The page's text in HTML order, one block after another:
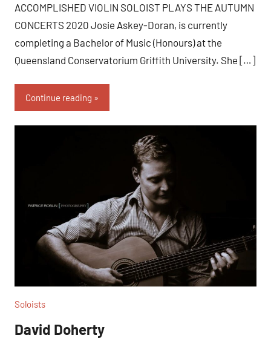
ACCOMPLISHED VIOLIN SOLOIST PLAYS THE AUTUMN
CONCERTS 2020 Josie Askey-Doran, is currently
completing a Bachelor of Music (Honours) at the
Queensland Conservatorium Griffith University. She […]
Continue reading
Soloists
David Doherty